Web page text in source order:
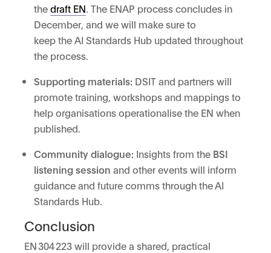
thedraft EN. The ENAP process concludes in
December, and we will make sure to
keep the AI Standards Hub updated throughout
the process.
Supporting materials: DSIT and partners will
promote training, workshops and mappings to
help organisations operationalise the EN when
published.
Community dialogue: Insights from the BSI
listening session and other events will inform
guidance and future comms through the AI
Standards Hub.
Conclusion
EN 304 223 will provide a shared, practical